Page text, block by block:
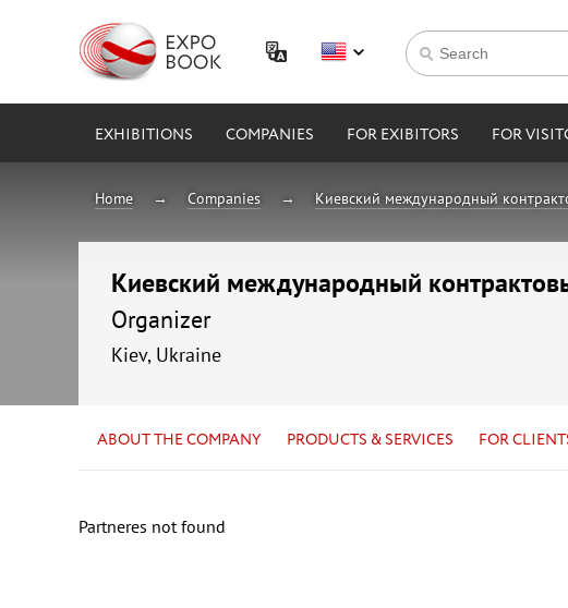
EXHIBITIONS COMPANIES FOR EXIBITORS FOR
Home Companies Киевский международный
Киевский международный
Organizer
Kiev, Ukraine
ABOUT THE COMPANY PRODUCTS & SERVICES FOR
Partneres not found